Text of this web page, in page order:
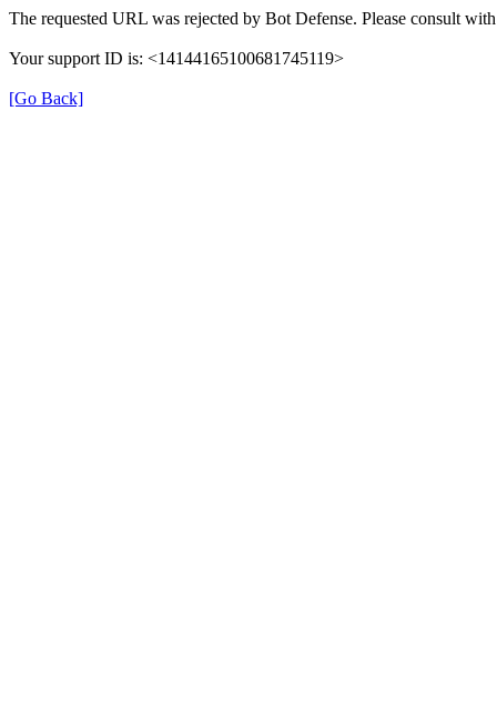
The requested URL was rejected by Bot Defense. Please consult
Your support ID is: <14144165100681745119>
[Go Back]